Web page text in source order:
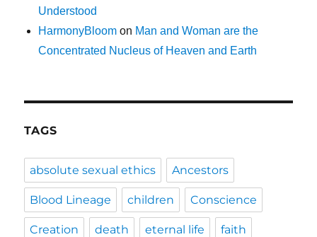
Understood
HarmonyBloom on Man and Woman are the
Concentrated Nucleus of Heaven and Earth
TAGS
absolute sexual ethics Ancestors
Blood Lineage children Conscience
Creation death eternal life faith